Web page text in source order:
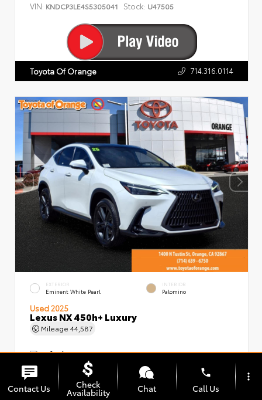
VIN: KNDCP3LE4S5305041 Stock: U47505
Toyota Of Orange 714.316.0114
EXTERIOR
Eminent White Pearl
INTERIOR
Palomino
Used 2025
Lexus NX 450h+ Luxury
Mileage 44,587
Contact Us Check
Availability Chat
phone
Call Us
more_vert